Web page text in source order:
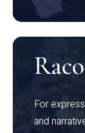
For
and